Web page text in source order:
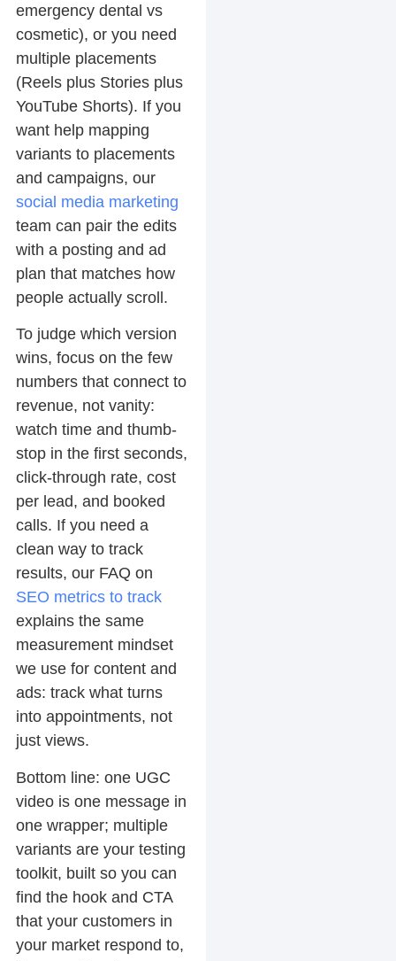
emergency dental vs
cosmetic), or you need
multiple placements
(Reels plus Stories plus
YouTube Shorts). If you
want help mapping
variants to placements
and campaigns, our
social media marketing
team can pair the edits
with a posting and ad
plan that matches how
people actually scroll.
To judge which version
wins, focus on the few
numbers that connect to
revenue, not vanity:
watch time and thumb-
stop in the first seconds,
click-through rate, cost
per lead, and booked
calls. If you need a
clean way to track
results, our FAQ on
SEO metrics to track
explains the same
measurement mindset
we use for content and
ads: track what turns
into appointments, not
just views.
Bottom line: one UGC
video is one message in
one wrapper; multiple
variants are your testing
toolkit, built so you can
find the hook and CTA
that your customers in
your market respond to,